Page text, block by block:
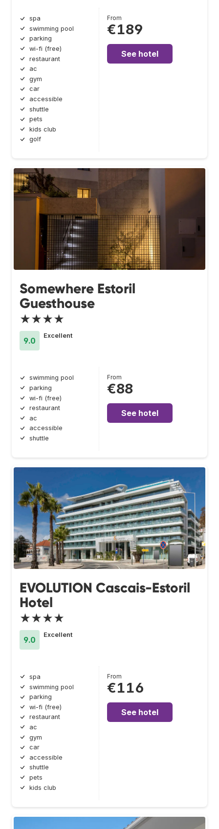
spa
swimming pool
parking
wi-fi (free)
restaurant
ac
gym
car
accessible
shuttle
pets
kids club
golf
From
€189
See hotel
Somewhere Estoril
Guesthouse
★★★★
9.0
Excellent
swimming pool
parking
wi-fi (free)
restaurant
ac
accessible
shuttle
From
€88
See hotel
EVOLUTION Cascais-Estoril
Hotel
★★★★
9.0
Excellent
spa
swimming pool
parking
wi-fi (free)
restaurant
ac
gym
car
accessible
shuttle
pets
kids club
From
€116
See hotel